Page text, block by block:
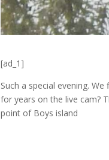
[ad_1]
Such a special evening.
for years on the live cam?
point of Boys island